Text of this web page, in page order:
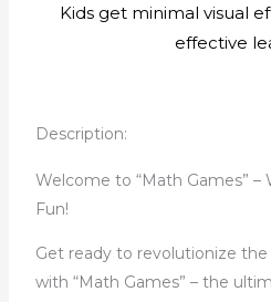
Kids get minimal visual
effective
Description:
Welcome to “Math Games”
Fun!
Get ready to revolutionize
with “Math Games” – the